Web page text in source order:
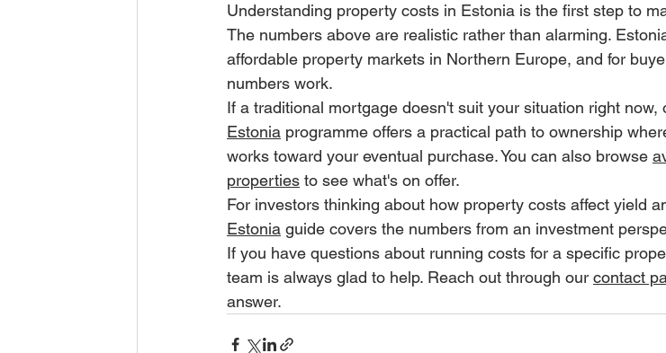
Understanding property costs in Estonia is the first step to
The numbers above are realistic rather than alarming.
affordable property markets in Northern Europe, and for
numbers work.
If a traditional mortgage doesn't suit your situation right now,
Estonia programme offers a practical path to ownership
works toward your eventual purchase. You can also browse
properties to see what's on offer.
For investors thinking about how property costs affect yield
Estonia guide covers the numbers from an investment
If you have questions about running costs for a specific
team is always glad to help. Reach out through our contact
answer.